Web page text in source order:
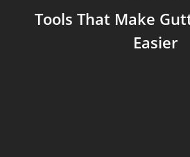
Tools That Make
Easier